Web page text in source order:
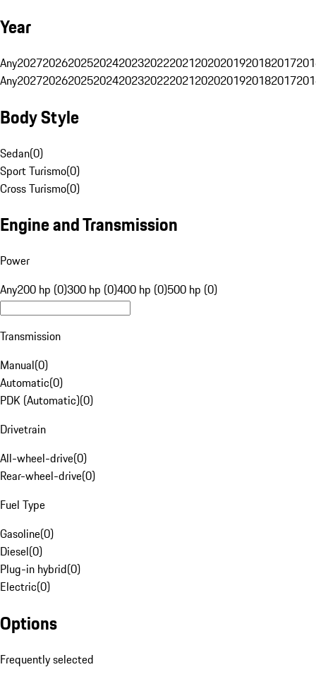
Year
Any20272026202520242023202220212020201920182017
Any20272026202520242023202220212020201920182017
Body Style
Sedan(0)
Sport Turismo(0)
Cross Turismo(0)
Engine and Transmission
Power
Any200 hp (0)300 hp (0)400 hp (0)500 hp (0)
Transmission
Manual(0)
Automatic(0)
PDK (Automatic)(0)
Drivetrain
All-wheel-drive(0)
Rear-wheel-drive(0)
Fuel Type
Gasoline(0)
Diesel(0)
Plug-in hybrid(0)
Electric(0)
Options
Frequently selected